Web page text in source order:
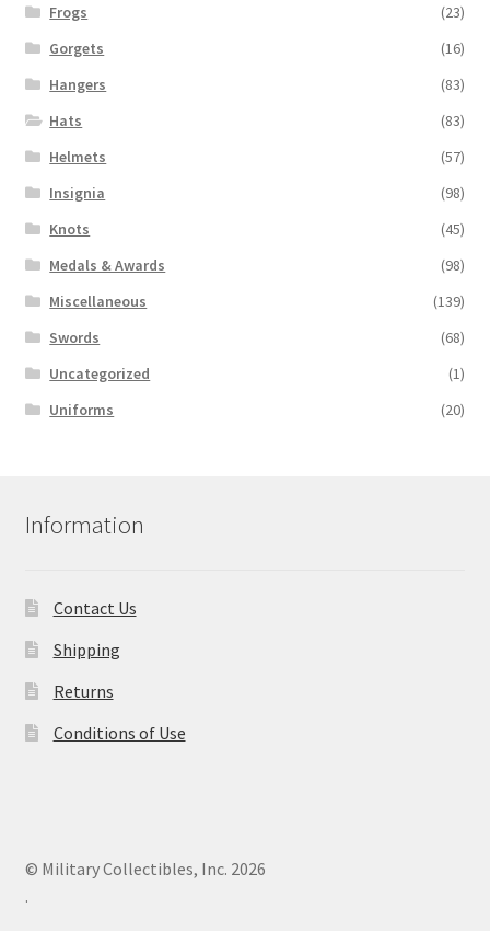
Frogs
(23)
Gorgets
(16)
Hangers
(83)
Hats
(83)
Helmets
(57)
Insignia
(98)
Knots
(45)
Medals & Awards
(98)
Miscellaneous
(139)
Swords
(68)
Uncategorized
(1)
Uniforms
(20)
Information
Contact Us
Shipping
Returns
Conditions of Use
© Military Collectibles, Inc. 2026
.